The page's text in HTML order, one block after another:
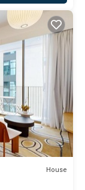
House